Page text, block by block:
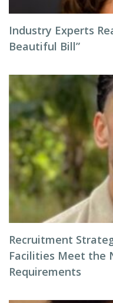
Industry Experts
Beautiful Bill”
Recruitment
Facilities Meet the
Requirements